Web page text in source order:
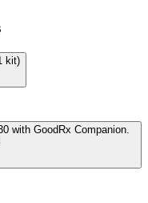
kit)
with GoodRx Companion.